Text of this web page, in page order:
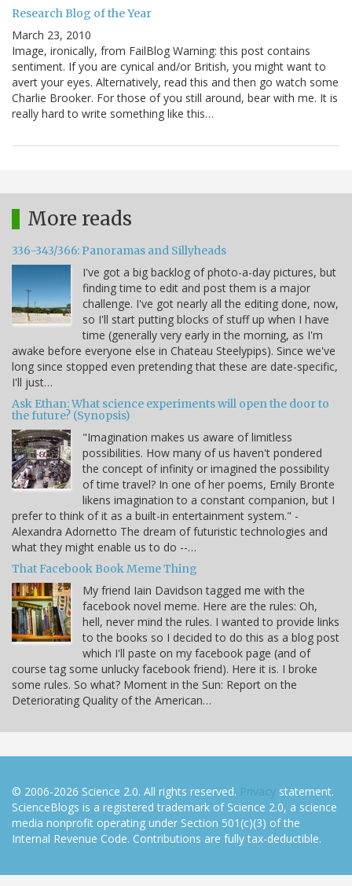
Research Blog of the Year
March 23, 2010
Image, ironically, from FailBlog Warning: this post contains
sentiment. If you are cynical and/or British, you might want to
avert your eyes. Alternatively, read this and then go watch some
Charlie Brooker. For those of you still around, bear with me. It is
really hard to write something like this…
More reads
336-343/366: Panoramas and Sillyheads
I've got a big backlog of photo-a-day pictures, but
finding time to edit and post them is a major
challenge. I've got nearly all the editing done, now,
so I'll start putting blocks of stuff up when I have
time (generally very early in the morning, as I'm
awake before everyone else in Chateau Steelypips). Since we've
long since stopped even pretending that these are date-specific,
I'll just…
Ask Ethan: What science experiments will open the door to
the future? (Synopsis)
"Imagination makes us aware of limitless
possibilities. How many of us haven't pondered
the concept of infinity or imagined the possibility
of time travel? In one of her poems, Emily Bronte
likens imagination to a constant companion, but I
prefer to think of it as a built-in entertainment system." -
Alexandra Adornetto The dream of futuristic technologies and
what they might enable us to do --…
That Facebook Book Meme Thing
My friend Iain Davidson tagged me with the
facebook novel meme. Here are the rules: Oh,
hell, never mind the rules. I wanted to provide links
to the books so I decided to do this as a blog post
which I'll paste on my facebook page (and of
course tag some unlucky facebook friend). Here it is. I broke
some rules. So what? Moment in the Sun: Report on the
Deteriorating Quality of the American…
© 2006-2026 Science 2.0. All rights reserved. Privacy statement.
ScienceBlogs is a registered trademark of Science 2.0, a science
media nonprofit operating under Section 501(c)(3) of the
Internal Revenue Code. Contributions are fully tax-deductible.